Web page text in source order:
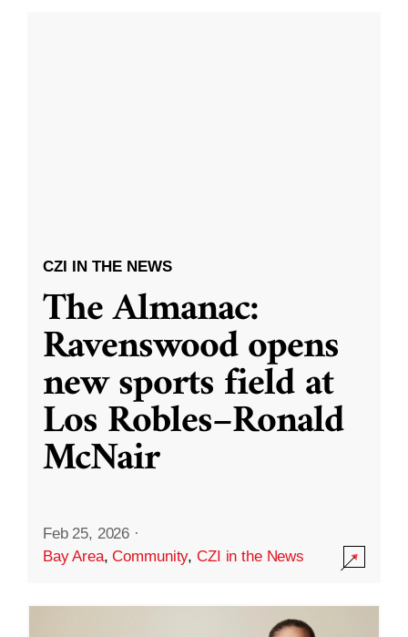
CZI IN THE NEWS
The Almanac:
Ravenswood opens
new sports field at
Los Robles–Ronald
McNair
Feb 25, 2026 ·
Bay Area,Community,CZI in the News